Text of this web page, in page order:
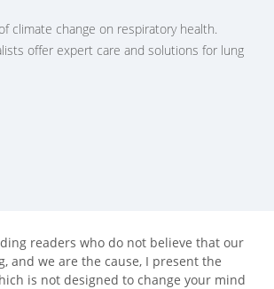
climate change on respiratory health.
offer expert care and solutions for lung
readers who do not believe that our
and we are the cause, I present the
is not designed to change your mind